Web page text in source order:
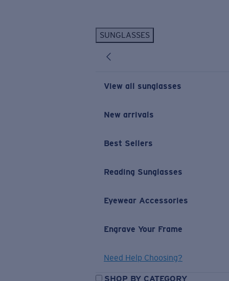
SUNGLASSES
View all sunglasses
New arrivals
Best Sellers
Reading Sunglasses
Eyewear Accessories
Engrave Your Frame
Need Help Choosing?
SHOP BY CATEGORY
New